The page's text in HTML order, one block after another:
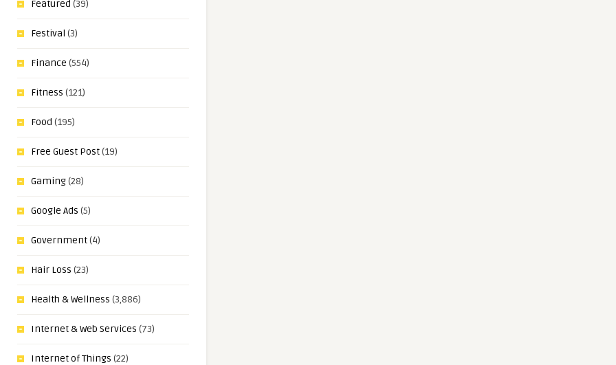
Featured (39)
Festival (3)
Finance (554)
Fitness (121)
Food (195)
Free Guest Post(19)
Gaming(28)
Google Ads (5)
Government(4)
Hair Loss (23)
Health & Wellness (3,886)
Internet & Web Services (73)
Internet of Things (22)